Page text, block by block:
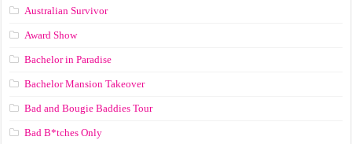
Australian Survivor
Award Show
Bachelor in Paradise
Bachelor Mansion Takeover
Bad and Bougie Baddies Tour
Bad B*tches Only